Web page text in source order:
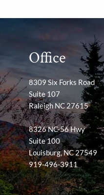
Office
8309 Six Forks Road
Suite 107
Raleigh NC 27615
8326 NC-56 Hwy
Suite 100
Louisburg, NC 27549
919-496-3911